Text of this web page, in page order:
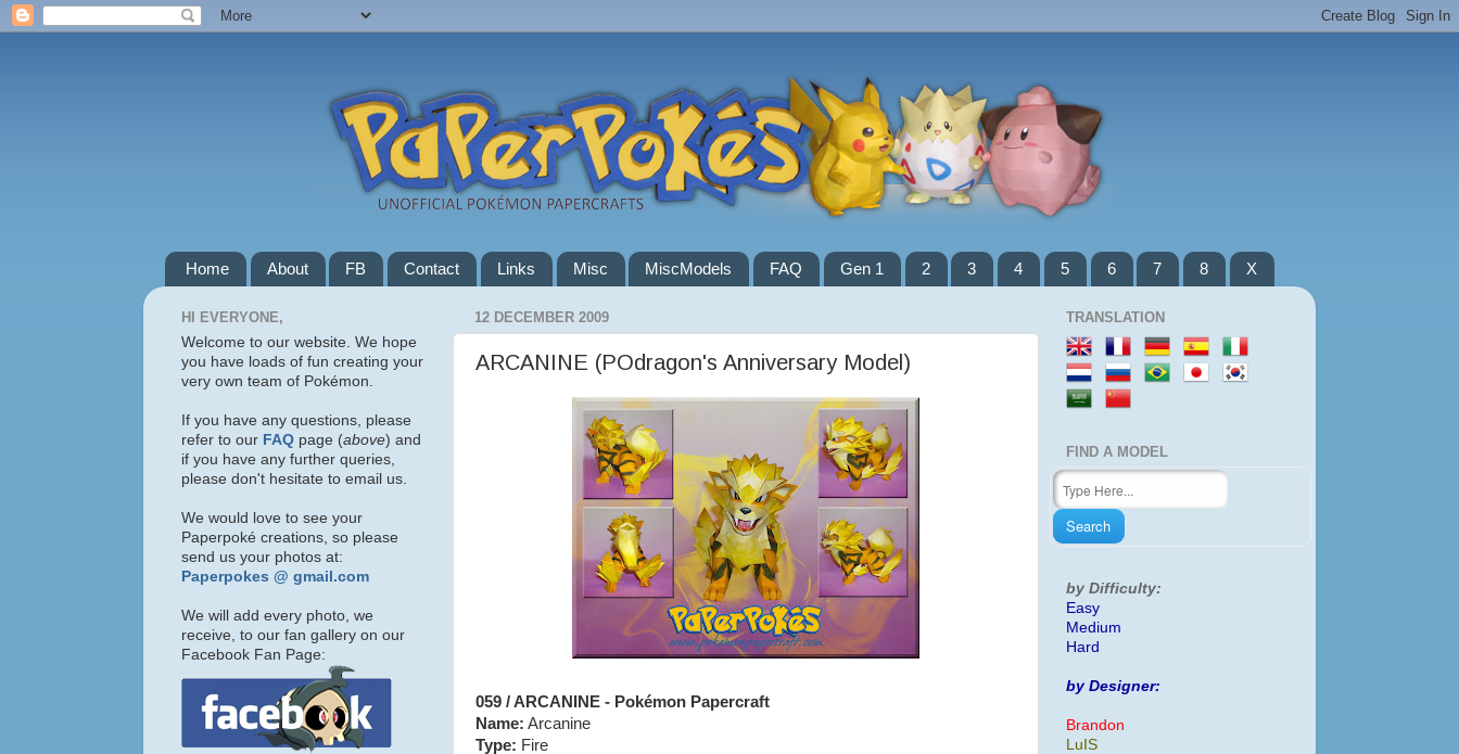
Home About FB Contact Links Misc MiscModels FAQ Gen 1 2 3 4 5 6 7 8 X
12 DECEMBER 2009
ARCANINE (POdragon's Anniversary Model)
059 / ARCANINE - Pokémon Papercraft
Name: Arcanine
Type: Fire
HI EVERYONE,
Welcome to our website. We hope
you have loads of fun creating your
very own team of Pokémon.
If you have any questions, please
refer to our FAQ page (above) and
if you have any further queries,
please don't hesitate to email us.
We would love to see your
Paperpoké creations, so please
send us your photos at:
Paperpokes @ gmail.com
We will add every photo, we
receive, to our fan gallery on our
Facebook Fan Page:
TRANSLATION
FIND A MODEL
by Difficulty:
Easy
Medium
Hard
by Designer:
Brandon
LuIS